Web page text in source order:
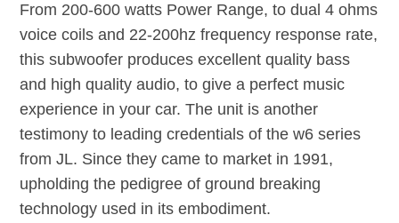
From 200-600 watts Power Range, to dual 4 ohms
voice coils and 22-200hz frequency response rate,
this subwoofer produces excellent quality bass
and high quality audio, to give a perfect music
experience in your car. The unit is another
testimony to leading credentials of the w6 series
from JL. Since they came to market in 1991,
upholding the pedigree of ground breaking
technology used in its embodiment.